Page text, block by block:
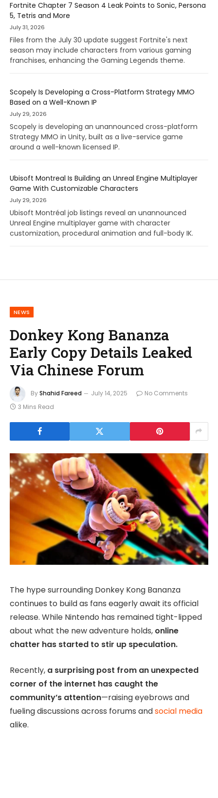
Fortnite Chapter 7 Season 4 Leak Points to Sonic, Persona
5, Tetris and More
July 31, 2026
Files from the July 30 update suggest Fortnite's next
season may include characters from various gaming
franchises, enhancing the Gaming Legends theme.
Scopely Is Developing a Cross-Platform Strategy MMO
Based on a Well-Known IP
July 29, 2026
Scopely is developing an unannounced cross-platform
Strategy MMO in Unity, built as a live-service game
around a well-known licensed IP.
Ubisoft Montreal Is Building an Unreal Engine Multiplayer
Game With Customizable Characters
July 29, 2026
Ubisoft Montréal job listings reveal an unannounced
Unreal Engine multiplayer game with character
customization, procedural animation and full-body IK.
NEWS
Donkey Kong Bananza
Early Copy Details Leaked
Via Chinese Forum
ByShahid Fareed July 14, 2025
No Comments
3 Mins Read
The hype surrounding Donkey Kong Bananza
continues to build as fans eagerly await its official
release. While Nintendo has remained tight-lipped
about what the new adventure holds, online
chatter has started to stir up speculation.
Recently, a surprising post from an unexpected
corner of the internet has caught the
community’s attention—raising eyebrows and
fueling discussions across forums andsocial media
alike.